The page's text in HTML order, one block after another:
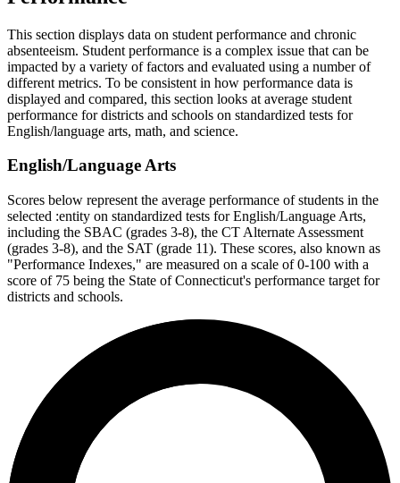
This section displays data on student performance and chronic
absenteeism. Student performance is a complex issue that can be
impacted by a variety of factors and evaluated using a number of
different metrics. To be consistent in how performance data is
displayed and compared, this section looks at average student
performance for districts and schools on standardized tests for
English/language arts, math, and science.
English/Language Arts
Scores below represent the average performance of students in the
selected :entity on standardized tests for English/Language Arts,
including the SBAC (grades 3-8), the CT Alternate Assessment
(grades 3-8), and the SAT (grade 11). These scores, also known as
"Performance Indexes," are measured on a scale of 0-100 with a
score of 75 being the State of Connecticut's performance target for
districts and schools.